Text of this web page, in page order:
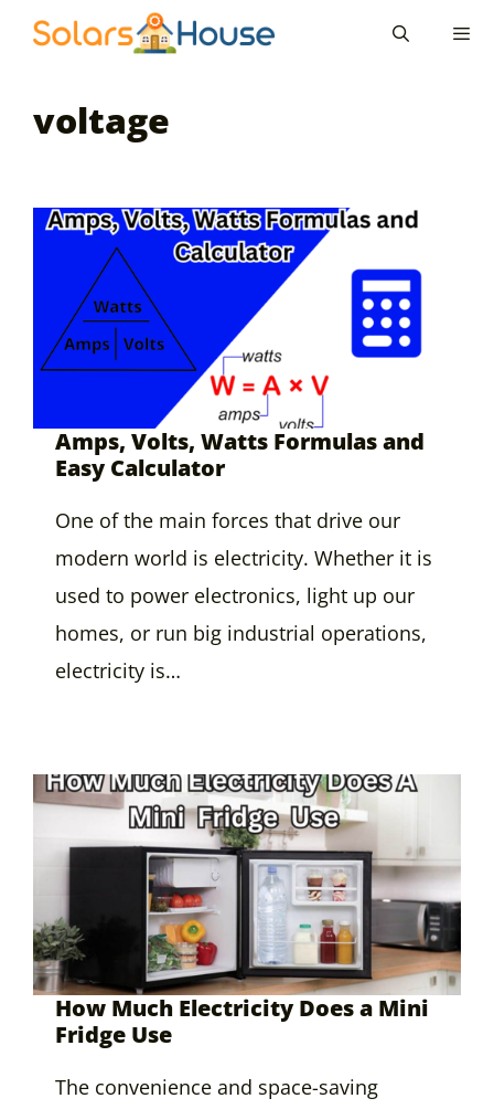
voltage
Amps, Volts, Watts Formulas and
Easy Calculator
One of the main forces that drive our
modern world is electricity. Whether it is
used to power electronics, light up our
homes, or run big industrial operations,
electricity is…
How Much Electricity Does a Mini
Fridge Use
The convenience and space-saving